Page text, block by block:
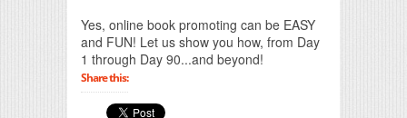
Yes, online book promoting can be EASY
and FUN! Let us show you how, from Day
1 through Day 90...and beyond!
Share this: